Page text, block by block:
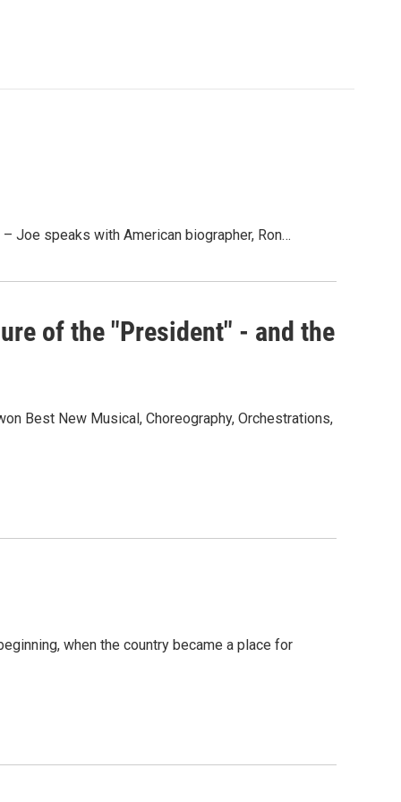
Joe speaks with American biographer, Ron…
of the "President" - and the
Best New Musical, Choreography, Orchestrations,
when the country became a place for